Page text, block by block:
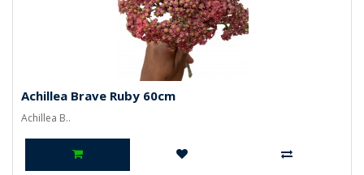
Achillea Brave Ruby 60cm
Achillea B..